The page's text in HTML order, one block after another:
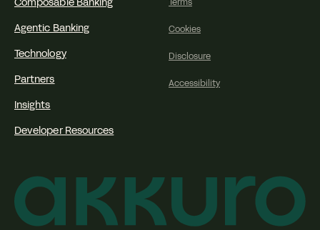
Agentic Banking
Technology
Partners
Insights
Developer Resources
Cookies
Disclosure
Accessibility